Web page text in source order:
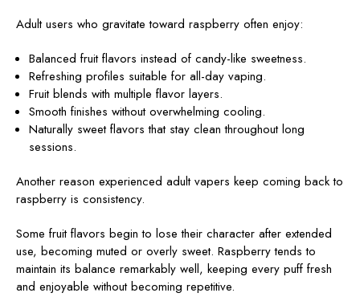
Adult users who gravitate toward raspberry often enjoy:
Balanced fruit flavors instead of candy-like sweetness.
Refreshing profiles suitable for all-day vaping.
Fruit blends with multiple flavor layers.
Smooth finishes without overwhelming cooling.
Naturally sweet flavors that stay clean throughout long
sessions.
Another reason experienced adult vapers keep coming back to
raspberry is consistency.
Some fruit flavors begin to lose their character after extended
use, becoming muted or overly sweet. Raspberry tends to
maintain its balance remarkably well, keeping every puff fresh
and enjoyable without becoming repetitive.